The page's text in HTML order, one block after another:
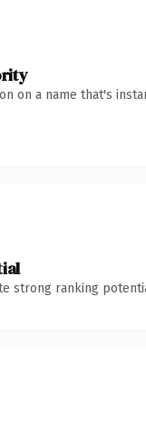
on a name that's
strong ranking